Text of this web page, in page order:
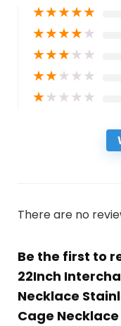
★★★★★
★★★★★
★★★★★
★★★★★
★★★★★
There are no
Be the first to
22Inch
Necklace
Cage